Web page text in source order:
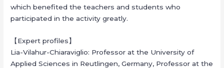
which benefited the teachers and students who
participated in the activity greatly.
【Expert profiles】
Lia-Vilahur-Chiaraviglio: Professor at the University of
Applied Sciences in Reutlingen, Germany, Professor at the